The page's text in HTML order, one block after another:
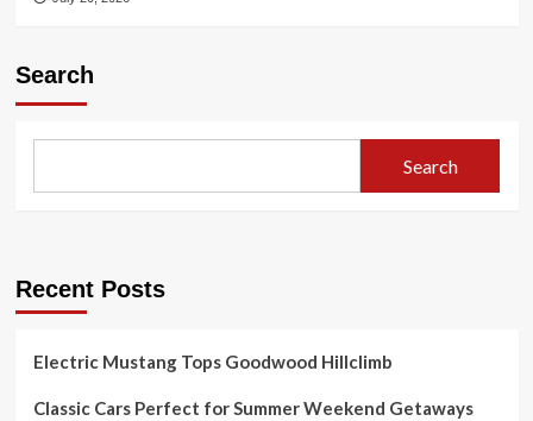
Search
Search
Recent Posts
Electric Mustang Tops Goodwood Hillclimb
Classic Cars Perfect for Summer Weekend Getaways